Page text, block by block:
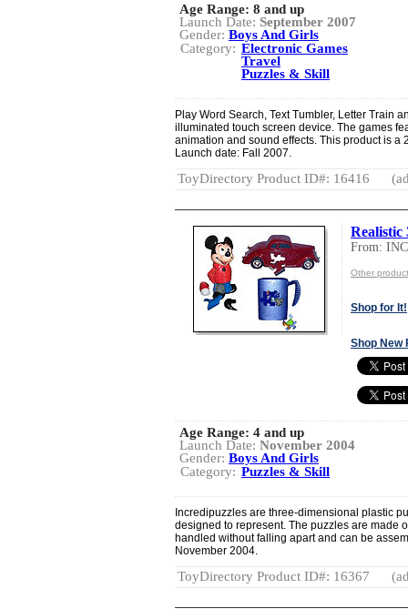
Age Range: 8 and up
Launch Date: September 2007
Gender: Boys And Girls
Category: Electronic Games
Travel
Puzzles & Skill
Play Word Search, Text Tumbler, Letter Train
illuminated touch screen device. The games
animation and sound effects. This product is a
Launch date: Fall 2007.
ToyDirectory Product ID#: 16416
Realistic
From:
Other
Shop for It!
Shop New
Age Range: 4 and up
Launch Date: November 2004
Gender: Boys And Girls
Category: Puzzles & Skill
Incredipuzzles are three-dimensional plastic
designed to represent. The puzzles are made
handled without falling apart and can be
November 2004.
ToyDirectory Product ID#: 16367